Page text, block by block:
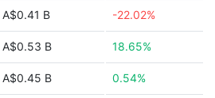
A$0.41 B -22.02%
A$0.53 B 18.65%
A$0.45 B 0.54%